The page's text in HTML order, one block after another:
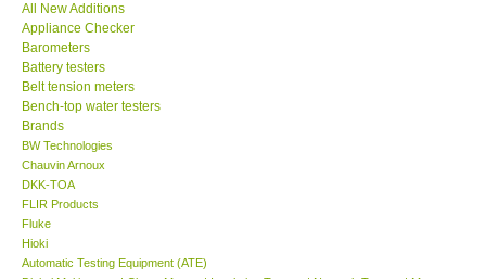
KESTREL-USA
GARRETT-USA
TESTO-Germany
TES-Taiwan
All New Additions
Appliance Checker
Barometers
Battery testers
Belt tension meters
Bench-top water testers
Brands
BW Technologies
Chauvin Arnoux
DKK-TOA
FLIR Products
Fluke
Hioki
Automatic Testing Equipment (ATE)